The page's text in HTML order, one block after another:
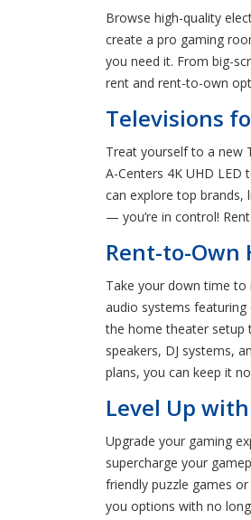
Browse high-quality
create a pro gaming
you need it. From big-
rent and rent-to-own
Televisions
Treat yourself to a new
A-Centers 4K UHD LED
can explore top brands,
— you’re in control!
Rent-to-Own
Take your down time to
audio systems
the home theater setup
speakers, DJ systems,
plans, you can keep it
Level Up
Upgrade your gaming
supercharge your
friendly puzzle games
you options with no